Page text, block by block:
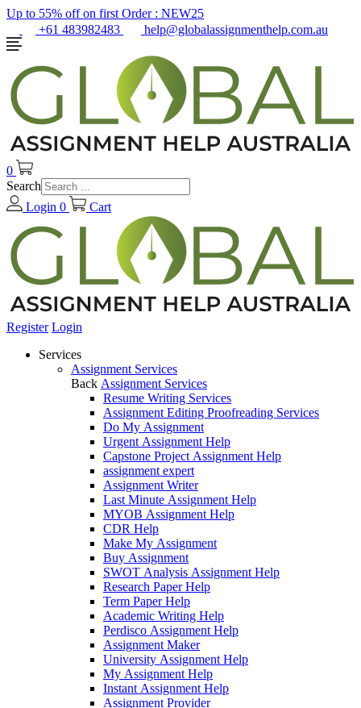
Up to 55% off on first Order : NEW25
+61 483982483
help@globalassignmenthelp.com.au
0
Search
Login 0 Cart
Register Login
Services
Assignment Services
Back Assignment Services
Resume Writing Services
Assignment Editing Proofreading Services
Do My Assignment
Urgent Assignment Help
Capstone Project Assignment Help
assignment expert
Assignment Writer
Last Minute Assignment Help
MYOB Assignment Help
CDR Help
Make My Assignment
Buy Assignment
SWOT Analysis Assignment Help
Research Paper Help
Term Paper Help
Academic Writing Help
Perdisco Assignment Help
Assignment Maker
University Assignment Help
My Assignment Help
Instant Assignment Help
Assignment Provider